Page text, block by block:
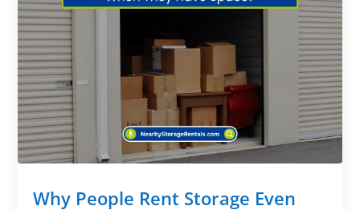
Why People Rent Storage Even